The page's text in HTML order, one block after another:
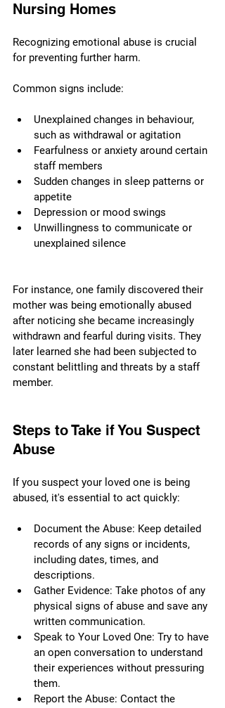
Nursing Homes
Recognizing emotional abuse is crucial
for preventing further harm.
Common signs include:
Unexplained changes in behaviour,
such as withdrawal or agitation
Fearfulness or anxiety around certain
staff members
Sudden changes in sleep patterns or
appetite
Depression or mood swings
Unwillingness to communicate or
unexplained silence
For instance, one family discovered their
mother was being emotionally abused
after noticing she became increasingly
withdrawn and fearful during visits. They
later learned she had been subjected to
constant belittling and threats by a staff
member.
Steps to Take if You Suspect
Abuse
If you suspect your loved one is being
abused, it's essential to act quickly:
Document the Abuse: Keep detailed
records of any signs or incidents,
including dates, times, and
descriptions.
Gather Evidence: Take photos of any
physical signs of abuse and save any
written communication.
Speak to Your Loved One: Try to have
an open conversation to understand
their experiences without pressuring
them.
Report the Abuse: Contact the